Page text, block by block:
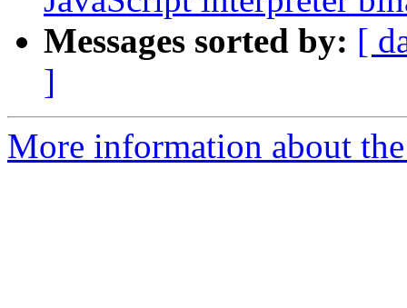
Messages sorted by: [
]
More information about